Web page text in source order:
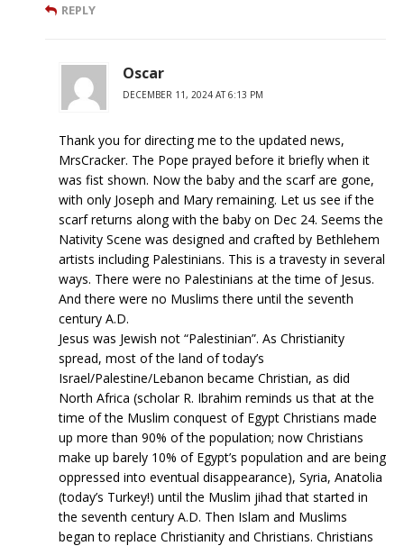
REPLY
Oscar
DECEMBER 11, 2024 AT 6:13 PM
Thank you for directing me to the updated news,
MrsCracker. The Pope prayed before it briefly when it
was fist shown. Now the baby and the scarf are gone,
with only Joseph and Mary remaining. Let us see if the
scarf returns along with the baby on Dec 24. Seems the
Nativity Scene was designed and crafted by Bethlehem
artists including Palestinians. This is a travesty in several
ways. There were no Palestinians at the time of Jesus.
And there were no Muslims there until the seventh
century A.D.
Jesus was Jewish not “Palestinian”. As Christianity
spread, most of the land of today’s
Israel/Palestine/Lebanon became Christian, as did
North Africa (scholar R. Ibrahim reminds us that at the
time of the Muslim conquest of Egypt Christians made
up more than 90% of the population; now Christians
make up barely 10% of Egypt’s population and are being
oppressed into eventual disappearance), Syria, Anatolia
(today’s Turkey!) until the Muslim jihad that started in
the seventh century A.D. Then Islam and Muslims
began to replace Christianity and Christians. Christians